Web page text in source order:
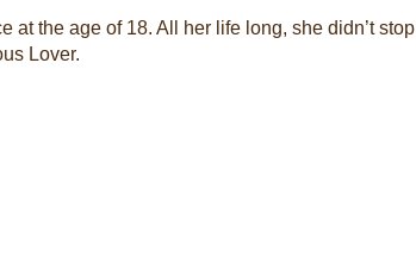
at the age of 18. All her life long, she didn’t stop
Lover.